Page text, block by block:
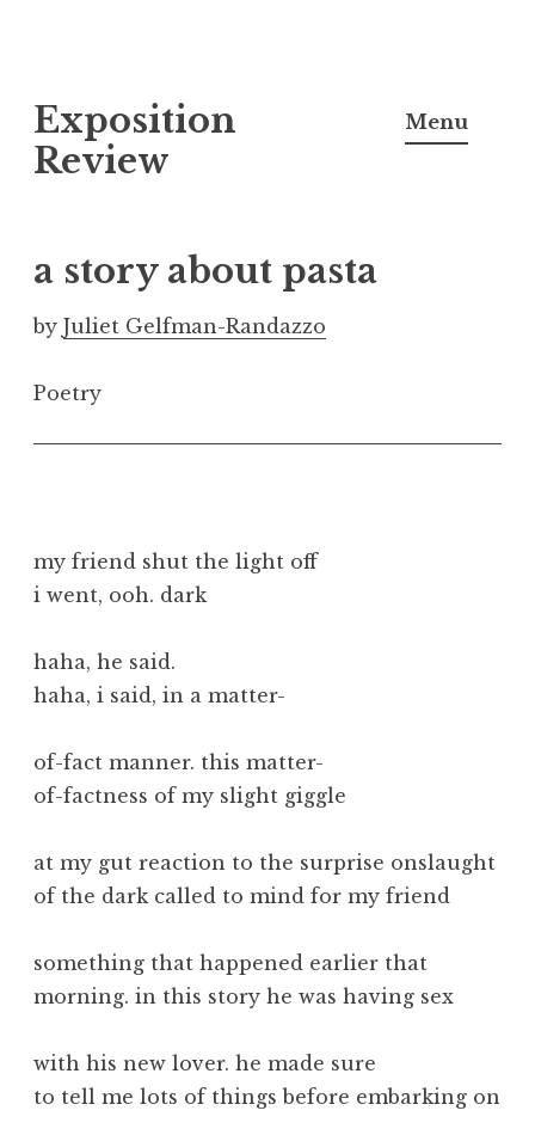
k
i
c
o
t
n
Exposition
Review
Menu
a story about pasta
by Juliet Gelfman-Randazzo
Poetry
my friend shut the light off
i went, ooh. dark
haha, he said.
haha, i said, in a matter-
of-fact manner. this matter-
of-factness of my slight giggle
at my gut reaction to the surprise onslaught
of the dark called to mind for my friend
something that happened earlier that
morning. in this story he was having sex
with his new lover. he made sure
to tell me lots of things before embarking on